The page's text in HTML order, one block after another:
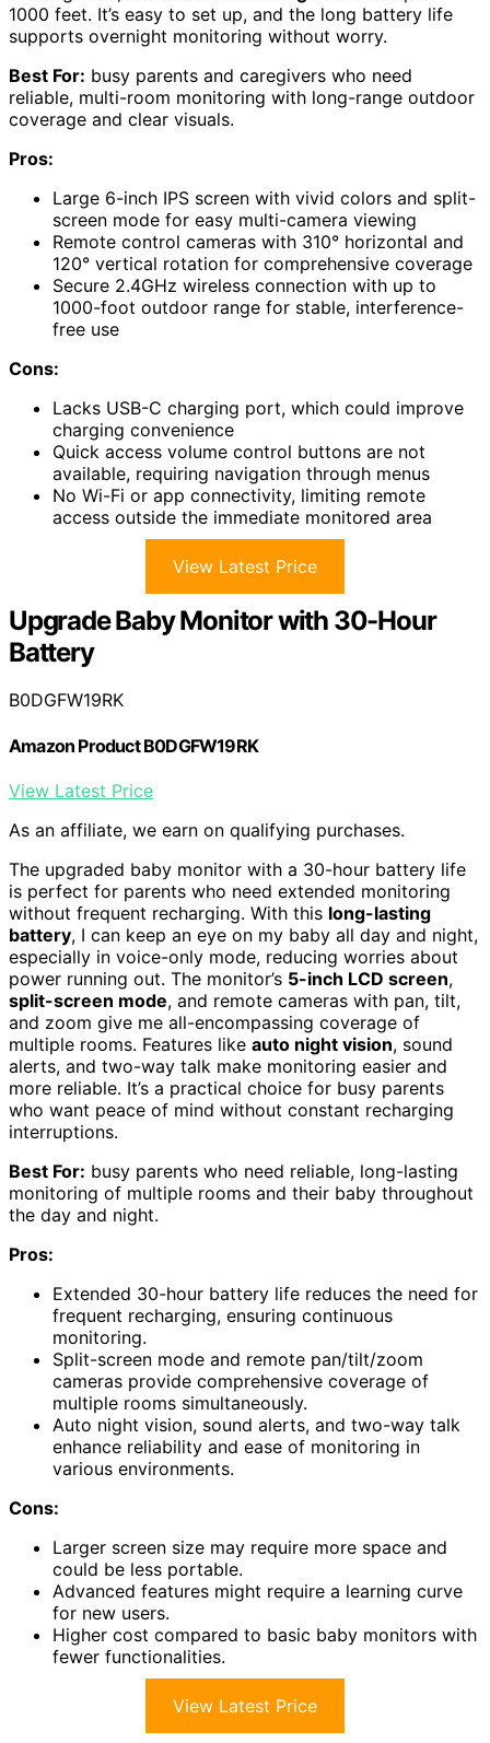
1000 feet. It’s easy to set up, and the long battery life
supports overnight monitoring without worry.
Best For: busy parents and caregivers who need
reliable, multi-room monitoring with long-range outdoor
coverage and clear visuals.
Pros:
Large 6-inch IPS screen with vivid colors and split-
screen mode for easy multi-camera viewing
Remote control cameras with 310° horizontal and
120° vertical rotation for comprehensive coverage
Secure 2.4GHz wireless connection with up to
1000-foot outdoor range for stable, interference-
free use
Cons:
Lacks USB-C charging port, which could improve
charging convenience
Quick access volume control buttons are not
available, requiring navigation through menus
No Wi-Fi or app connectivity, limiting remote
access outside the immediate monitored area
View Latest Price
Upgrade Baby Monitor with 30-Hour
Battery
B0DGFW19RK
Amazon Product B0DGFW19RK
View Latest Price
As an affiliate, we earn on qualifying purchases.
The upgraded baby monitor with a 30-hour battery life
is perfect for parents who need extended monitoring
without frequent recharging. With this long-lasting
battery, I can keep an eye on my baby all day and night,
especially in voice-only mode, reducing worries about
power running out. The monitor’s 5-inch LCD screen,
split-screen mode, and remote cameras with pan, tilt,
and zoom give me all-encompassing coverage of
multiple rooms. Features like auto night vision, sound
alerts, and two-way talk make monitoring easier and
more reliable. It’s a practical choice for busy parents
who want peace of mind without constant recharging
interruptions.
Best For: busy parents who need reliable, long-lasting
monitoring of multiple rooms and their baby throughout
the day and night.
Pros:
Extended 30-hour battery life reduces the need for
frequent recharging, ensuring continuous
monitoring.
Split-screen mode and remote pan/tilt/zoom
cameras provide comprehensive coverage of
multiple rooms simultaneously.
Auto night vision, sound alerts, and two-way talk
enhance reliability and ease of monitoring in
various environments.
Cons:
Larger screen size may require more space and
could be less portable.
Advanced features might require a learning curve
for new users.
Higher cost compared to basic baby monitors with
fewer functionalities.
View Latest Price